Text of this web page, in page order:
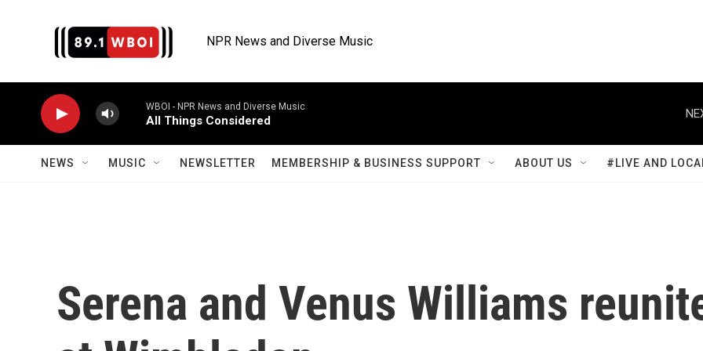
NPR News and Diverse Music
WBOI - NPR News and Diverse Music
All Things Considered
NEWS MUSIC NEWSLETTER MEMBERSHIP & BUSINESS SUPPORT ABOUT US #LIVE AND
Serena and Venus Williams